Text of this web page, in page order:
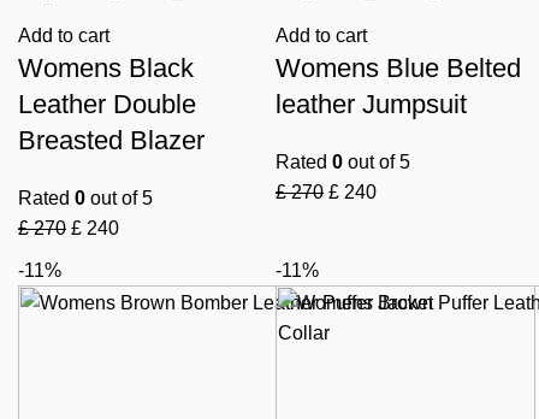
Add to cart
Womens Black
Leather Double
Breasted Blazer
Rated 0 out of 5
£270 £ 240
Add to cart
Womens Blue Belted
leather Jumpsuit
Rated 0 out of 5
£270 £ 240
-11% -11%